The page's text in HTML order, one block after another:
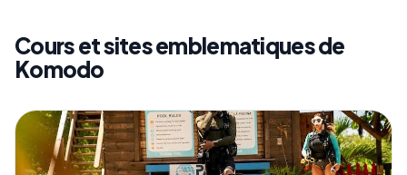
Cours et sites emblematiques de
Komodo